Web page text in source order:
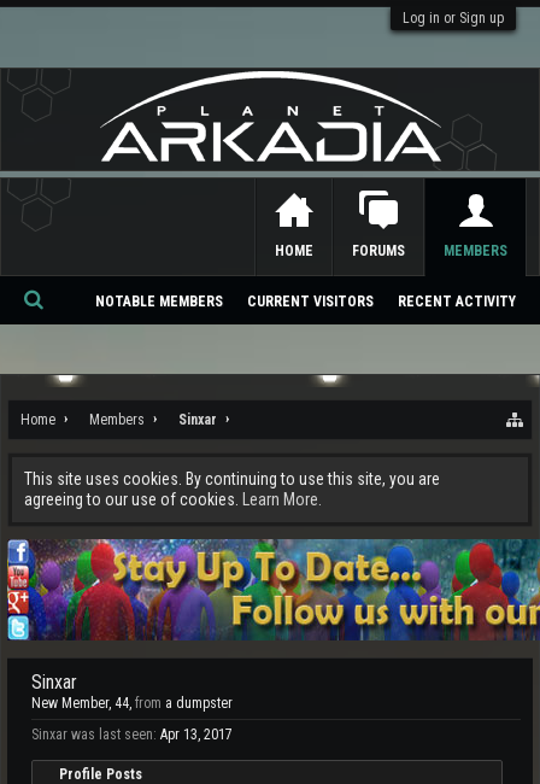
Log in or Sign up
Home Members Sinxar
This site uses cookies. By continuing to use this site, you are
agreeing to our use of cookies.
Learn More.
Sinxar
New Member, 44, from a dumpster
Sinxar was last seen: Apr 13, 2017
Profile Posts
HOME FORUMS MEMBERS
NOTABLE MEMBERS CURRENT VISITORS RECENT ACTIVITY
Se
ch